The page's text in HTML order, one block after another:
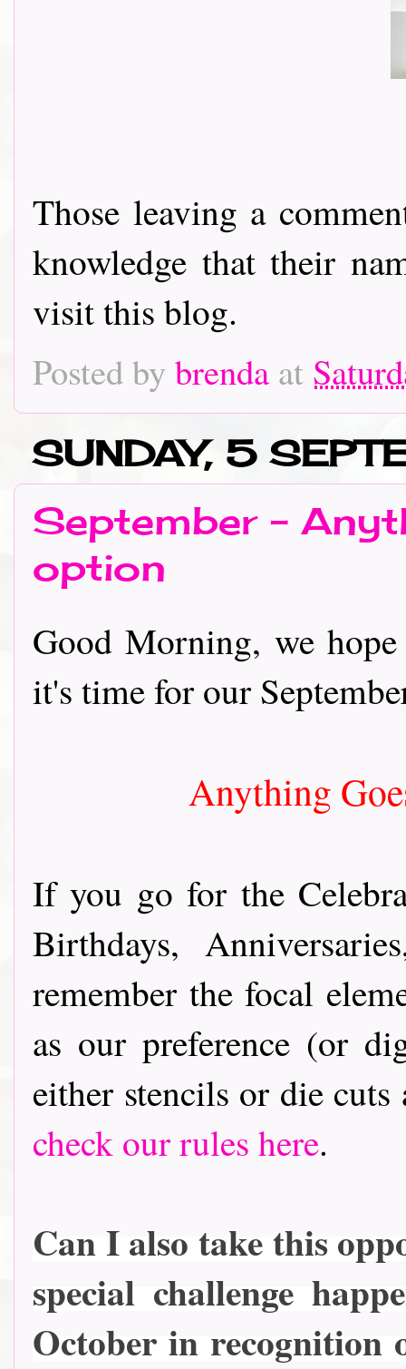
Those leaving a
knowledge that their
visit this blog.
Posted by brenda at
SUNDAY, 5
September -
option
Good Morning, we
it's time for our
Anything
If you go for the
Birthdays,
remember the focal
as our preference (or
either stencils or die
check our rules here.
Can I also take this
special challenge
October in recognition